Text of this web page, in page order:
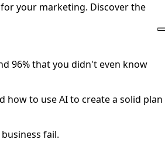
your marketing. Discover the
96% that you didn't even know
how to use AI to create a solid plan
fail.